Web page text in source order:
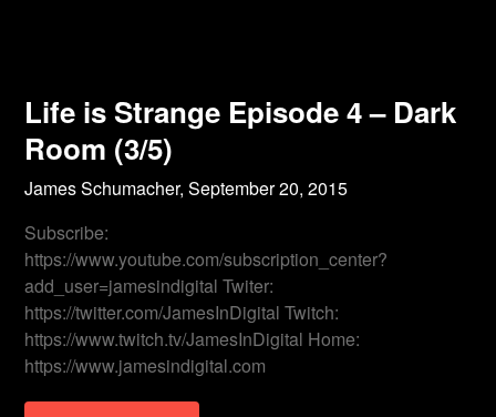
Life is Strange Episode 4 – Dark
Room (3/5)
James Schumacher,September 20, 2015
Subscribe:
https://www.youtube.com/subscription_center?
add_user=jamesindigital Twiter:
https://twitter.com/JamesInDigital Twitch:
https://www.twitch.tv/JamesInDigital Home:
https://www.jamesindigital.com